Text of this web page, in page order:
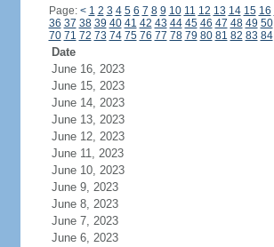
Page: < 1 2 3 4 5 6 7 8 9 10 11 12 13 14 15 16
36 37 38 39 40 41 42 43 44 45 46 47 48 49 50
70 71 72 73 74 75 76 77 78 79 80 81 82 83 84
Date
June 16, 2023
June 15, 2023
June 14, 2023
June 13, 2023
June 12, 2023
June 11, 2023
June 10, 2023
June 9, 2023
June 8, 2023
June 7, 2023
June 6, 2023